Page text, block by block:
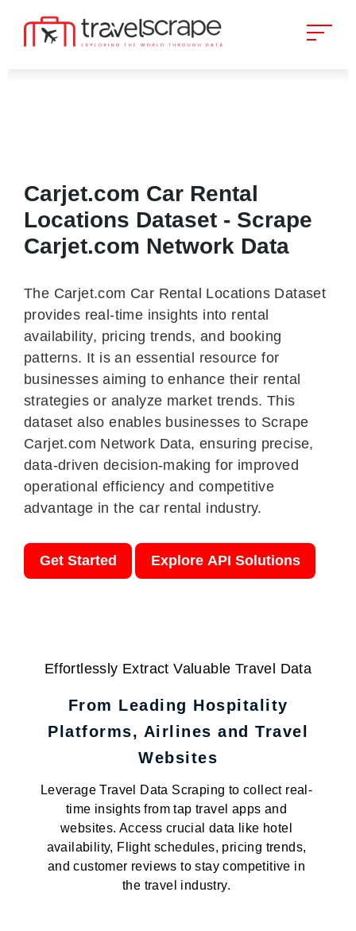
Carjet.com Car Rental
Locations Dataset - Scrape
Carjet.com Network Data
The Carjet.com Car Rental Locations Dataset
provides real-time insights into rental
availability, pricing trends, and booking
patterns. It is an essential resource for
businesses aiming to enhance their rental
strategies or analyze market trends. This
dataset also enables businesses to Scrape
Carjet.com Network Data, ensuring precise,
data-driven decision-making for improved
operational efficiency and competitive
advantage in the car rental industry.
Get Started Explore API Solutions
Effortlessly Extract Valuable Travel Data
From Leading Hospitality
Platforms, Airlines and Travel
Websites
Leverage Travel Data Scraping to collect real-
time insights from tap travel apps and
websites. Access crucial data like hotel
availability, Flight schedules, pricing trends,
and customer reviews to stay competitive in
the travel industry.